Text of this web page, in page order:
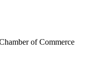
of Commerce